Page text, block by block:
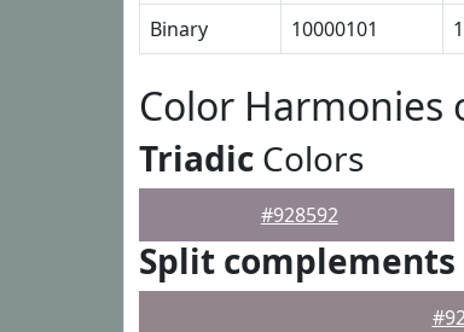
Binary
10000101
Color Harmonies
Triadic Colors
#928592
Split complements